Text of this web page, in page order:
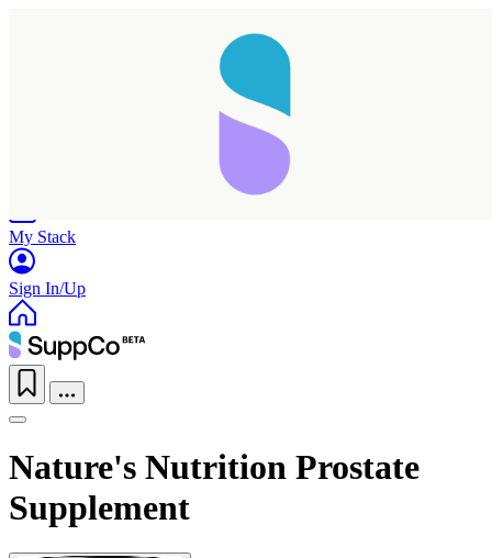
My Stack
Sign In/Up
Nature's Nutrition Prostate
Supplement